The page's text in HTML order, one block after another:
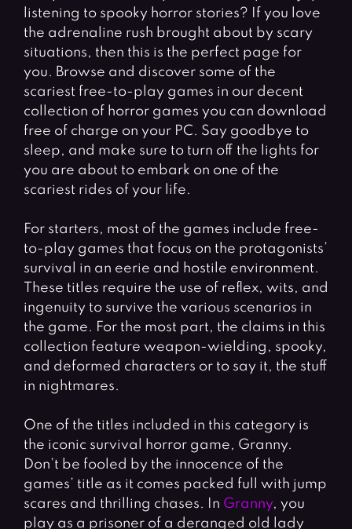
listening to spooky horror stories? If you love
the adrenaline rush brought about by scary
situations, then this is the perfect page for
you. Browse and discover some of the
scariest free-to-play games in our decent
collection of horror games you can download
free of charge on your PC. Say goodbye to
sleep, and make sure to turn off the lights for
you are about to embark on one of the
scariest rides of your life.
For starters, most of the games include free-
to-play games that focus on the protagonists’
survival in an eerie and hostile environment.
These titles require the use of reflex, wits, and
ingenuity to survive the various scenarios in
the game. For the most part, the claims in this
collection feature weapon-wielding, spooky,
and deformed characters or to say it, the stuff
in nightmares.
One of the titles included in this category is
the iconic survival horror game, Granny.
Don’t be fooled by the innocence of the
games’ title as it comes packed full with jump
scares and thrilling chases. In Granny, you
play as a prisoner of a deranged old lady